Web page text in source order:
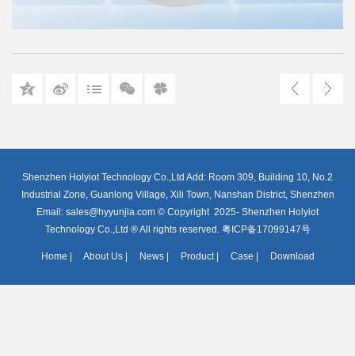
Shenzhen Holyiot Technology Co.,Ltd Add: Room 309, Building 10, No.2
Industrial Zone, Guanlong Village, Xili Town, Nanshan District, Shenzhen
Email: sales@hyyunjia.com © Copyright 2025- Shenzhen Holyiot
Technology Co.,Ltd ® All rights reserved. 粤ICP备17099147号
Home About Us| News| Product| Case Download